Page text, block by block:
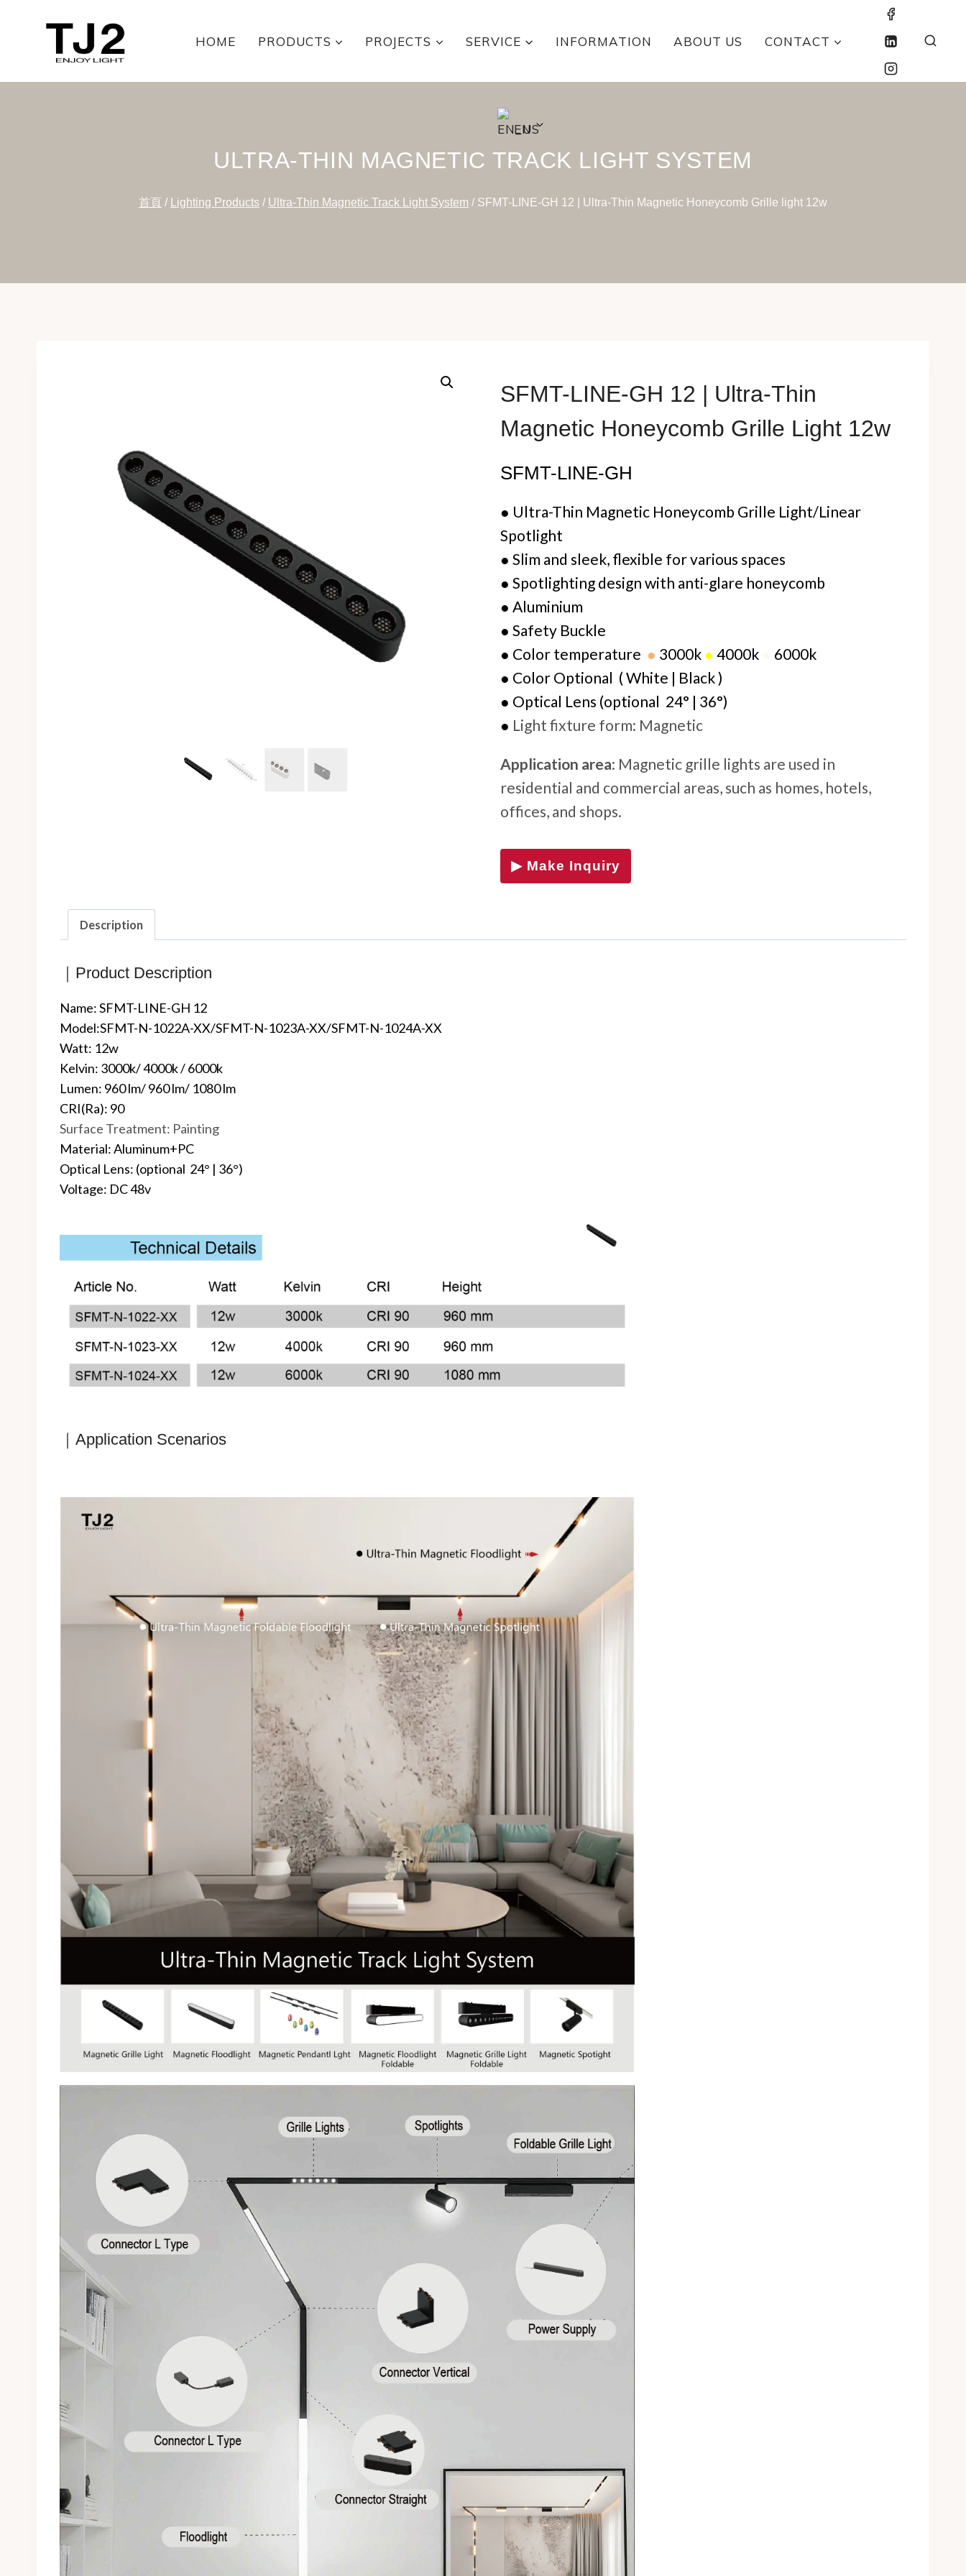
HOME PRODUCTS PROJECTS SERVICE INFORMATION ABOUT US CONTACT
EN
ULTRA-THIN MAGNETIC TRACK LIGHT SYSTEM
首頁 / Lighting Products / Ultra-Thin Magnetic Track Light System / SFMT-LINE-GH 12 | Ultra-Thin Magnetic Honeycomb Grille light 12w
SFMT-LINE-GH 12 | Ultra-Thin
Magnetic Honeycomb Grille Light 12w
SFMT-LINE-GH
● Ultra-Thin Magnetic Honeycomb Grille Light/Linear
Spotlight
● Slim and sleek, flexible for various spaces
● Spotlighting design with anti-glare honeycomb
● Aluminium
● Safety Buckle
● Color temperature ● 3000k ● 4000k
6000k
● Color Optional ( White | Black )
● Optical Lens (optional 24° | 36°)
● Light fixture form: Magnetic
Application area: Magnetic grille lights are used in
residential and commercial areas, such as homes, hotels,
offices, and shops.
▶ Make Inquiry
Description
｜Product Description
Name: SFMT-LINE-GH 12
Model:SFMT-N-1022A-XX/SFMT-N-1023A-XX/SFMT-N-1024A-XX
Watt: 12w
Kelvin: 3000k/ 4000k / 6000k
Lumen: 960 lm/ 960 lm/ 1080 lm
CRI(Ra): 90
Surface Treatment: Painting
Material: Aluminum+PC
Optical Lens: (optional 24° | 36°)
Voltage: DC 48v
｜Application Scenarios